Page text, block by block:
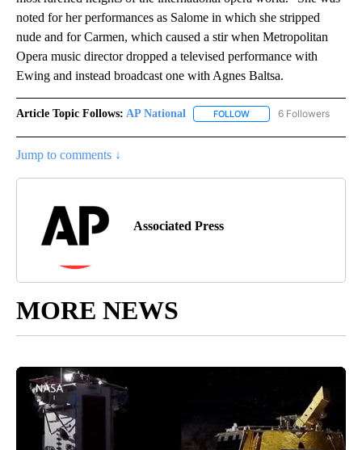
noted for her performances as Salome in which she stripped
nude and for Carmen, which caused a stir when Metropolitan
Opera music director dropped a televised performance with
Ewing and instead broadcast one with Agnes Baltsa.
Article Topic Follows: AP National FOLLOW FOLLOW "AP NATIONAL"
6 Followers
Jump to comments ↓
Associated Press
MORE NEWS